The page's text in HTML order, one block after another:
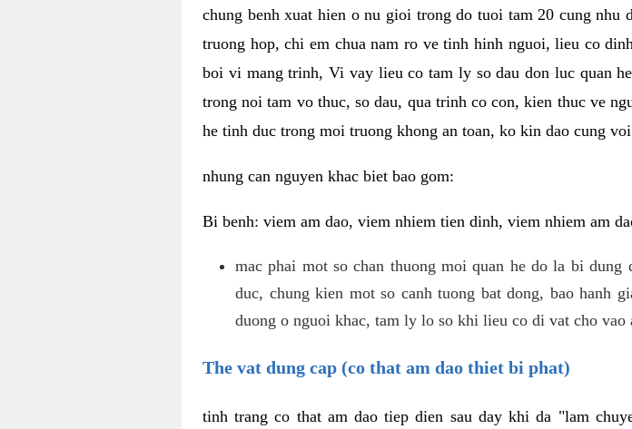
chung benh xuat hien o nu gioi trong do tuoi tam 20 cung
truong hop, chi em chua nam ro ve tinh hinh nguoi, lieu co
boi vi mang trinh, Vi vay lieu co tam ly so dau don luc quan
trong noi tam vo thuc, so dau, qua trinh co con, kien thuc ve
he tinh duc trong moi truong khong an toan, ko kin dao cung
nhung can nguyen khac biet bao gom:
Bi benh: viem am dao, viem nhiem tien dinh, viem nhiem am
mac phai mot so chan thuong moi quan he do la bi
duc, chung kien mot so canh tuong bat dong, bao hanh
duong o nguoi khac, tam ly lo so khi lieu co di vat cho vao
The vat dung cap (co that am dao thiet bi phat)
tinh trang co that am dao tiep dien sau day khi da "lam